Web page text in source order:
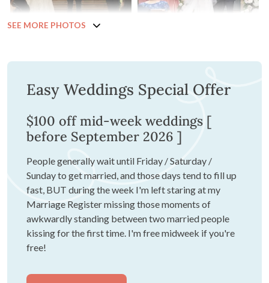
SEE MORE PHOTOS
Easy Weddings Special Offer
$100 off mid-week weddings [
before September 2026 ]
People generally wait until Friday / Saturday /
Sunday to get married, and those days tend to fill up
fast, BUT during the week I'm left staring at my
Marriage Register missing those moments of
awkwardly standing between two married people
kissing for the first time. I'm free midweek if you're
free!